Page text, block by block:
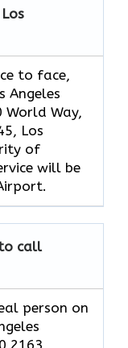
to face,
Angeles
World Way,
Los
of
will be
call
person on
2163